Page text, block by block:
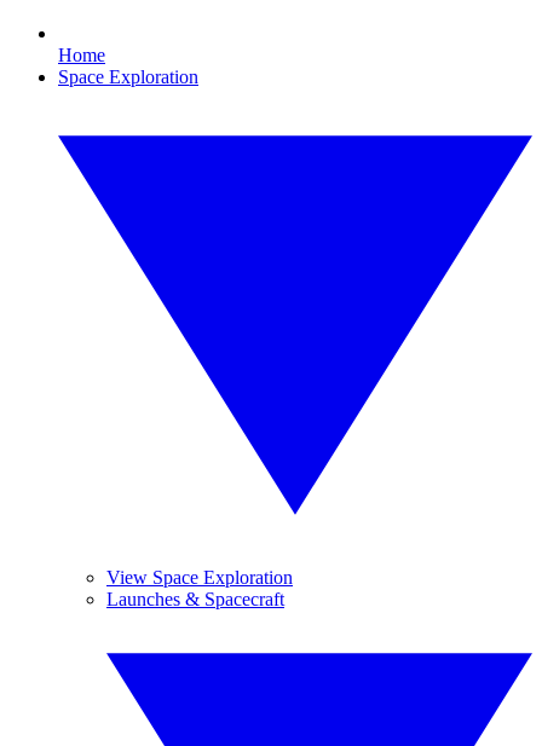
Home
Space Exploration
View Space Exploration
Launches & Spacecraft